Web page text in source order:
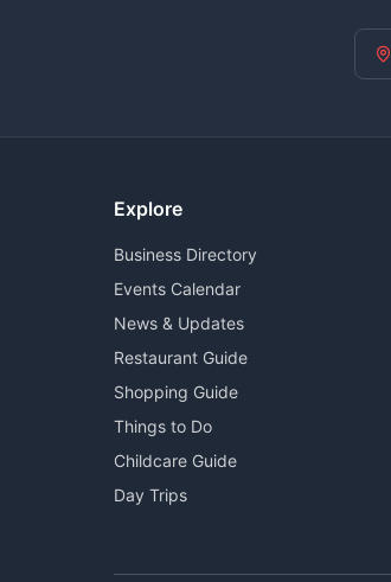
Explore
Business Directory
Events Calendar
News & Updates
Restaurant Guide
Shopping Guide
Things to Do
Childcare Guide
Day Trips